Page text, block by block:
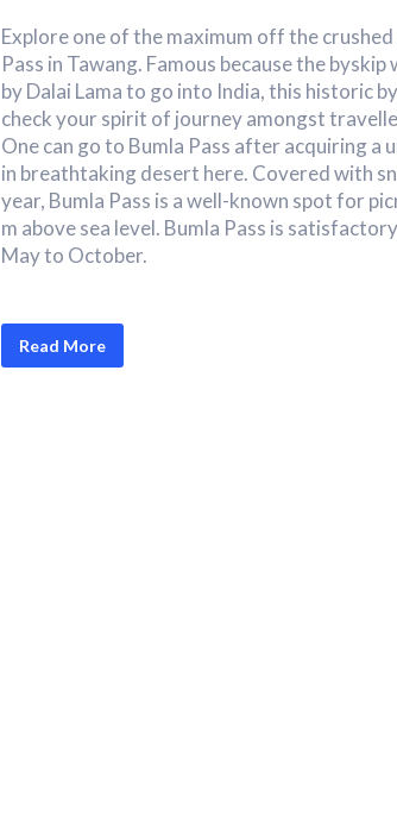
Explore one of the maximum off the
Pass in Tawang. Famous because the
by Dalai Lama to go into India, this historic
check your spirit of journey amongst
One can go to Bumla Pass after acquiring a
in breathtaking desert here. Covered with
year, Bumla Pass is a well-known spot for
m above sea level. Bumla Pass is
May to October.
Read More